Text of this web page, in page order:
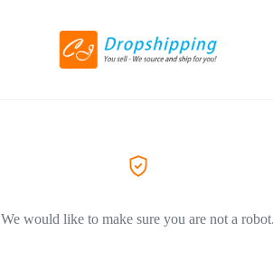
We would like to make sure you are not a